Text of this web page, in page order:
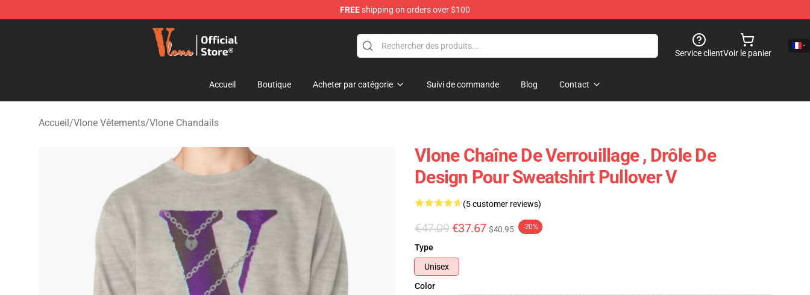
FREEshipping on orders over $100
Vlone Shop - Official Vlone Merchandise Store
Service clientVoir le panier
Accueil Boutique Acheter par catégorie Suivi de commande Blog Contact
Accueil/Vlone Vêtements/Vlone Chandails
Vlone Chaîne De Verrouillage , Drôle De
Design Pour Sweatshirt Pullover V
(5 customer reviews)
€47.09 €37.67 $40.95 -20%
Type
Unisex
Color